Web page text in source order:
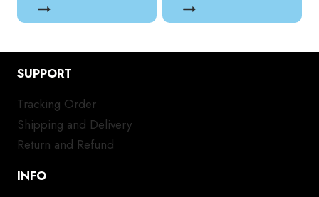
SUPPORT
Tracking Order
Shipping and Delivery
Return and Refund
INFO